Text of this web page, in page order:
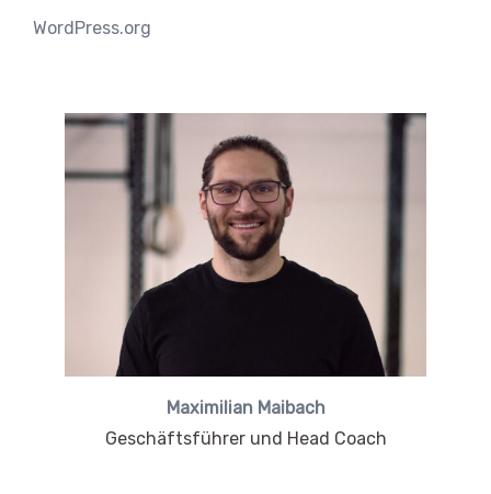
WordPress.org
Maximilian Maibach
Geschäftsführer und Head Coach